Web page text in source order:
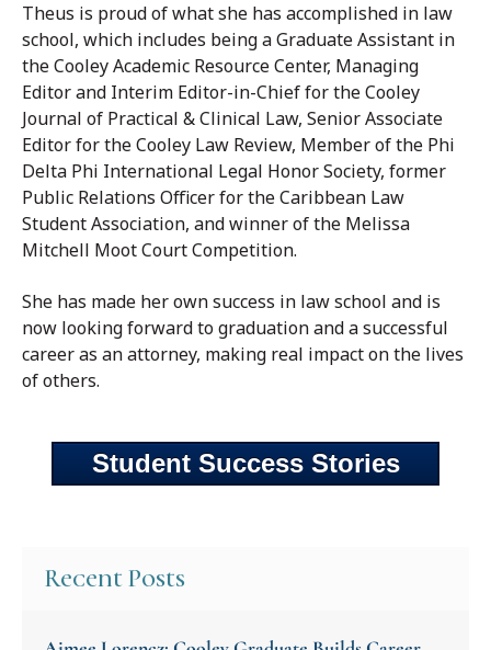
Theus is proud of what she has accomplished in law
school, which includes being a Graduate Assistant in
the Cooley Academic Resource Center, Managing
Editor and Interim Editor-in-Chief for the Cooley
Journal of Practical & Clinical Law, Senior Associate
Editor for the Cooley Law Review, Member of the Phi
Delta Phi International Legal Honor Society, former
Public Relations Officer for the Caribbean Law
Student Association, and winner of the Melissa
Mitchell Moot Court Competition.
She has made her own success in law school and is
now looking forward to graduation and a successful
career as an attorney, making real impact on the lives
of others.
Student Success Stories
Recent Posts